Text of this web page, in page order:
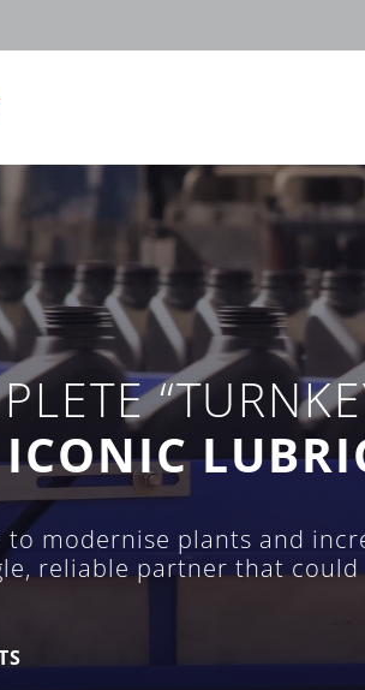
to modernise plants and
reliable partner that could